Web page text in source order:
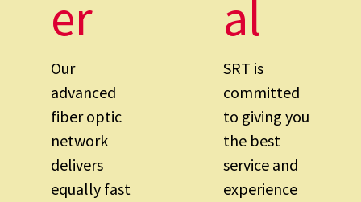
er
Our
advanced
fiber optic
network
delivers
equally fast
al
SRT is
committed
to giving you
the best
service and
experience